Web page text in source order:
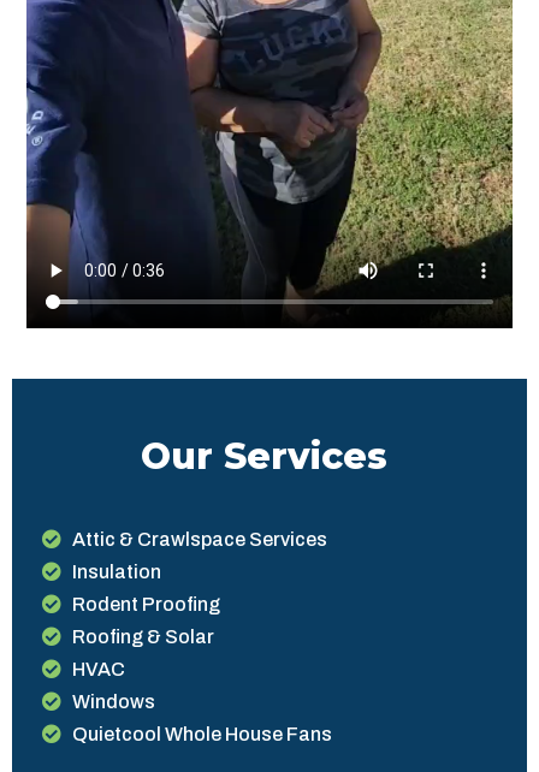
Our Services
Attic & Crawlspace Services
Insulation
Rodent Proofing
Roofing & Solar
HVAC
Windows
Quietcool Whole House Fans